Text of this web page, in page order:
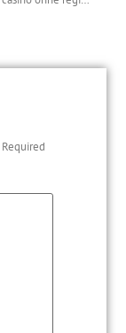
Required